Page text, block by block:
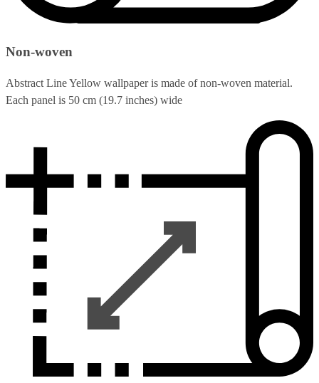
Non-woven
Abstract Line Yellow wallpaper is made of non-woven material.
Each panel is 50 cm (19.7 inches) wide